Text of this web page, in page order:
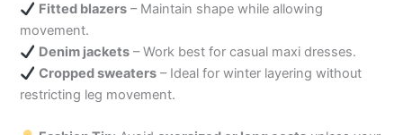
Fitted blazers – Maintain shape while allowing
movement.
Denim jackets – Work best for casual maxi dresses.
Cropped sweaters – Ideal for winter layering without
restricting leg movement.